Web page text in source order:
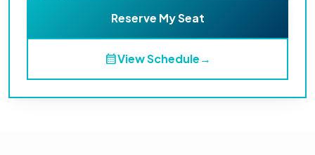
Reserve My Seat
calendar_monthView Schedule→